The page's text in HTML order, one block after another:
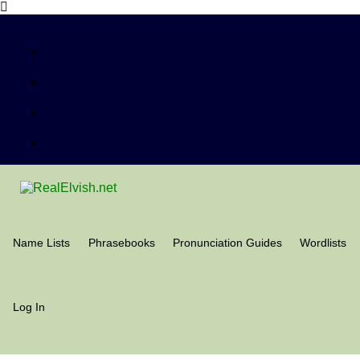
Name Lists Phrasebooks Pronunciation Guides Wordlists
Log In